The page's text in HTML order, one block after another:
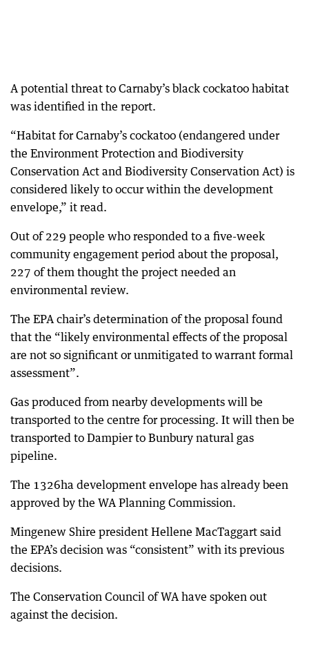
A potential threat to Carnaby’s black cockatoo habitat
was identified in the report.
“Habitat for Carnaby’s cockatoo (endangered under
the Environment Protection and Biodiversity
Conservation Act and Biodiversity Conservation Act) is
considered likely to occur within the development
envelope,” it read.
Out of 229 people who responded to a five-week
community engagement period about the proposal,
227 of them thought the project needed an
environmental review.
The EPA chair’s determination of the proposal found
that the “likely environmental effects of the proposal
are not so significant or unmitigated to warrant formal
assessment”.
Gas produced from nearby developments will be
transported to the centre for processing. It will then be
transported to Dampier to Bunbury natural gas
pipeline.
The 1326ha development envelope has already been
approved by the WA Planning Commission.
Mingenew Shire president Hellene MacTaggart said
the EPA’s decision was “consistent” with its previous
decisions.
The Conservation Council of WA have spoken out
against the decision.